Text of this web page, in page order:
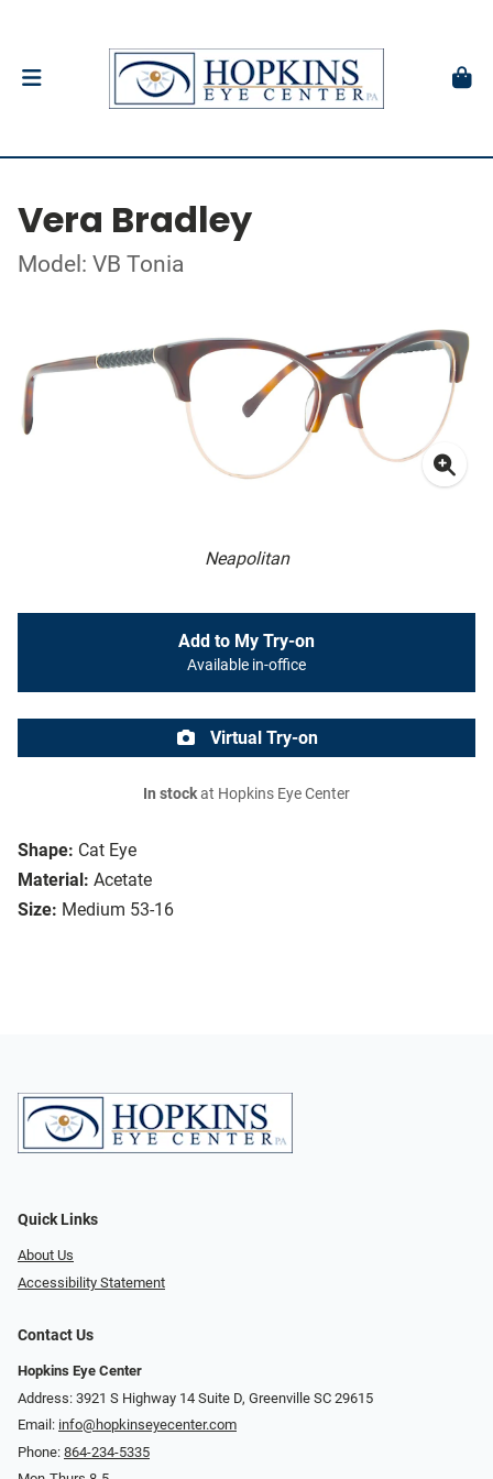
Vera Bradley
Model: VB Tonia
Neapolitan
Shape: Cat Eye
Material: Acetate
Size: Medium 53-16
Add to My Try-on
Available in-office
Virtual Try-on
In stockat Hopkins Eye Center
Quick Links
About Us
Accessibility Statement
Contact Us
Hopkins Eye Center
Address: 3921 S Highway 14 Suite D, Greenville SC 29615
Email: info@hopkinseyecenter.com
Phone: 864-234-5335